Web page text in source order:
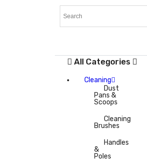
All Categories
Cleaning
Dust
Pans &
Scoops
Cleaning
Brushes
Handles
&
Poles